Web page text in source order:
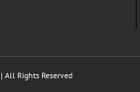
All Rights Reserved